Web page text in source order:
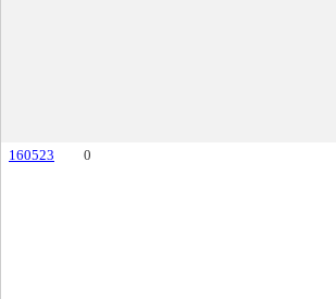
160523 0